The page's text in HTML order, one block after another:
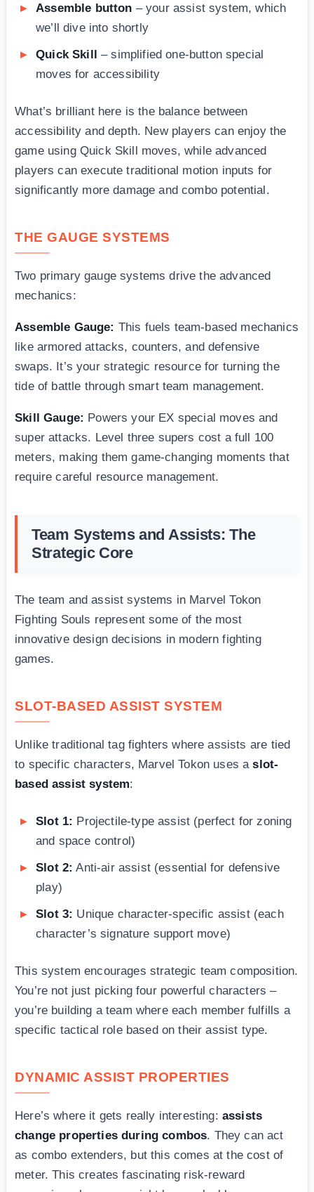
Assemble button – your assist system, which
we’ll dive into shortly
Quick Skill – simplified one-button special
moves for accessibility
What’s brilliant here is the balance between
accessibility and depth. New players can enjoy the
game using Quick Skill moves, while advanced
players can execute traditional motion inputs for
significantly more damage and combo potential.
THE GAUGE SYSTEMS
Two primary gauge systems drive the advanced
mechanics:
Assemble Gauge: This fuels team-based mechanics
like armored attacks, counters, and defensive
swaps. It’s your strategic resource for turning the
tide of battle through smart team management.
Skill Gauge: Powers your EX special moves and
super attacks. Level three supers cost a full 100
meters, making them game-changing moments that
require careful resource management.
Team Systems and Assists: The
Strategic Core
The team and assist systems in Marvel Tokon
Fighting Souls represent some of the most
innovative design decisions in modern fighting
games.
SLOT-BASED ASSIST SYSTEM
Unlike traditional tag fighters where assists are tied
to specific characters, Marvel Tokon uses aslot-
based assist system:
Slot 1: Projectile-type assist (perfect for zoning
and space control)
Slot 2: Anti-air assist (essential for defensive
play)
Slot 3: Unique character-specific assist (each
character’s signature support move)
This system encourages strategic team composition.
You’re not just picking four powerful characters –
you’re building a team where each member fulfills a
specific tactical role based on their assist type.
DYNAMIC ASSIST PROPERTIES
Here’s where it gets really interesting: assists
change properties during combos. They can act
as combo extenders, but this comes at the cost of
meter. This creates fascinating risk-reward